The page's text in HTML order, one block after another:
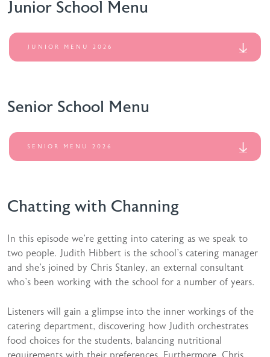
Junior School Menu
JUNIOR MENU 2026
Senior School Menu
SENIOR MENU 2026
Chatting with Channing
In this episode we’re getting into catering as we speak to
two people. Judith Hibbert is the school’s catering manager
and she’s joined by Chris Stanley, an external consultant
who’s been working with the school for a number of years.
Listeners will gain a glimpse into the inner workings of the
catering department, discovering how Judith orchestrates
food choices for the students, balancing nutritional